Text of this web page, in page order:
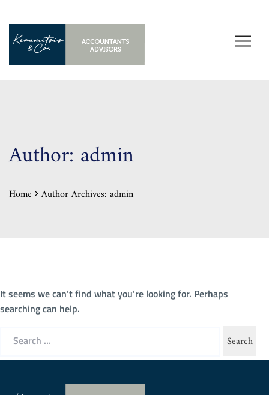
Author: admin
Home Author Archives: admin
It seems we can’t find what you’re looking for. Perhaps
searching can help.
Search
for: